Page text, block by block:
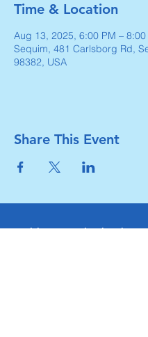
Time & Location
Aug 13, 2025, 6:00 PM – 8:00
Sequim, 481 Carlsborg Rd,
98382, USA
Share This Event
Carlsborg Family Church